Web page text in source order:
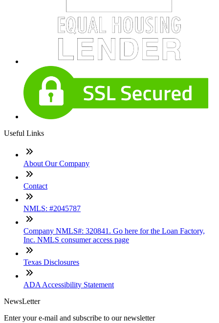
Useful Links
About Our Company
Contact
NMLS: #2045787
Company NMLS#: 320841. Go here for the Loan Factory,
Inc. NMLS consumer access page
Texas Disclosures
ADA Accessibility Statement
NewsLetter
Enter your e-mail and subscribe to our newsletter